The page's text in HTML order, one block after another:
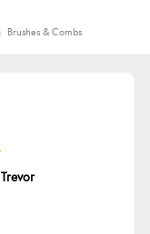
Brushes & Combs
Trevor